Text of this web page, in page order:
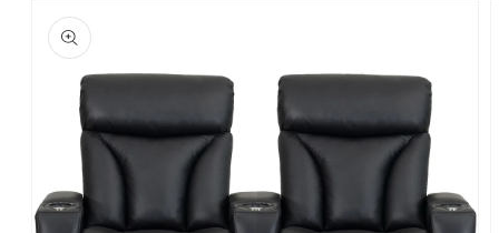
product
information